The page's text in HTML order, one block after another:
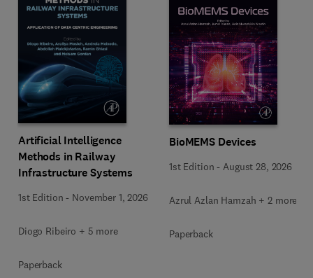
Artificial Intelligence
Methods in Railway
Infrastructure Systems
1st Edition - November 1, 2026
Diogo Ribeiro + 5 more
Paperback
BioMEMS Devices
1st Edition - August 28, 2026
Azrul Azlan Hamzah + 2 more
Paperback